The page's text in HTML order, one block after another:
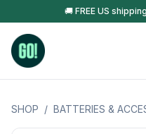
🚚 FREE US
SHOP / BATTERIES &